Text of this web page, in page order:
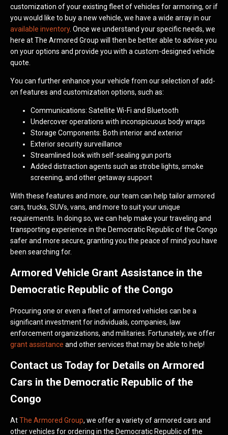
customization of your existing fleet of vehicles for armoring, or if
you would like to buy a new vehicle, we have a wide array in our
available inventory. Once we understand your specific needs, we
here at The Armored Group will then be better able to advise you
on your options and provide you with a custom-designed vehicle
quote.
You can further enhance your vehicle from our selection of add-
on features and customization options, such as:
Communications: Satellite Wi-Fi and Bluetooth
Undercover operations with inconspicuous body wraps
Storage Components: Both interior and exterior
Exterior security surveillance
Streamlined look with self-sealing gun ports
Added distraction agents such as strobe lights, smoke
screening, and other getaway support
With these features and more, our team can help tailor armored
cars, trucks, SUVs, vans, and more to suit your unique
requirements. In doing so, we can help make your traveling and
transporting experience in the Democratic Republic of the Congo
safer and more secure, granting you the peace of mind you have
been searching for.
Armored Vehicle Grant Assistance in the
Democratic Republic of the Congo
Procuring one or even a fleet of armored vehicles can be a
significant investment for individuals, companies, law
enforcement organizations, and militaries. Fortunately, we offer
grant assistance and other services that may be able to help!
Contact us Today for Details on Armored
Cars in the Democratic Republic of the
Congo
AtThe Armored Group, we offer a variety of armored cars and
other vehicles for ordering in the Democratic Republic of the